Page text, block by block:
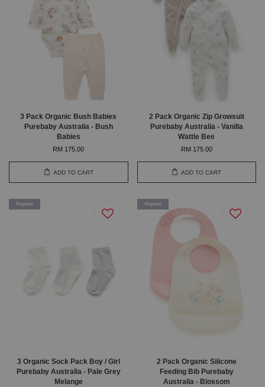
3 Pack Organic Bush Babies
Purebaby Australia - Bush
Babies
RM 175.00
ADD TO CART
2 Pack Organic Zip Growsuit
Purebaby Australia - Vanilla
Wattle Bee
RM 175.00
ADD TO CART
Organic
3 Organic Sock Pack Boy / Girl
Purebaby Australia - Pale Grey
Melange
Organic
2 Pack Organic Silicone
Feeding Bib Purebaby
Australia - Blossom